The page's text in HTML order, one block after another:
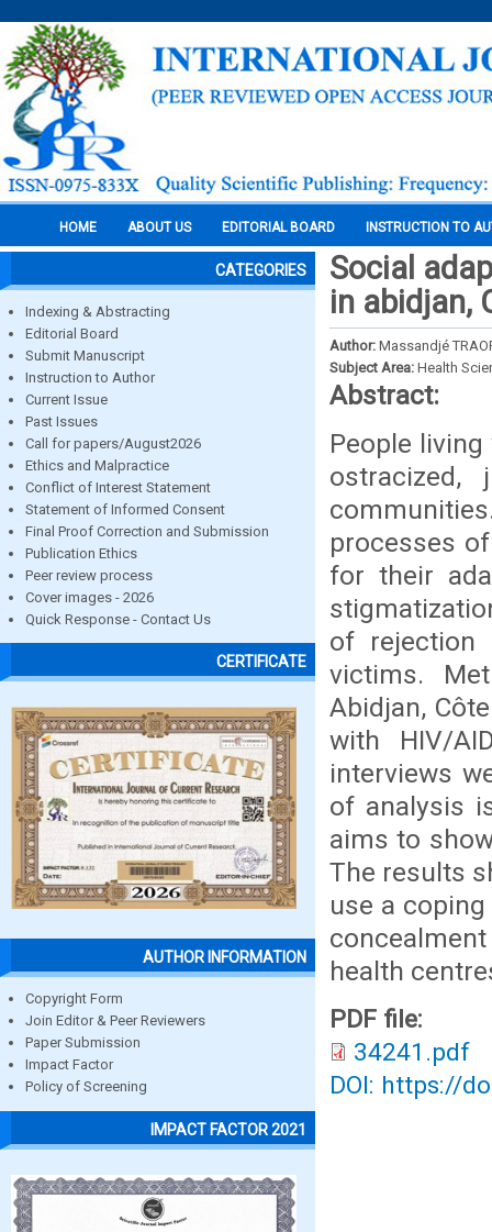
HOME ABOUT US EDITORIAL BOARD INSTRUCTION TO
CATEGORIES
Indexing & Abstracting
Editorial Board
Submit Manuscript
Instruction to Author
Current Issue
Past Issues
Call for papers/August2026
Ethics and Malpractice
Conflict of Interest Statement
Statement of Informed Consent
Final Proof Correction and Submission
Publication Ethics
Peer review process
Cover images - 2026
Quick Response - Contact Us
CERTIFICATE
AUTHOR INFORMATION
Copyright Form
Join Editor & Peer Reviewers
Paper Submission
Impact Factor
Policy of Screening
IMPACT FACTOR 2021
Social
in abidjan,
Author: Massandjé
Subject Area: Health
Abstract:
People
processes
for their
of rejection
victims.
Abidjan,
with HIV/
interviews
of analysis
aims to
The results
use a
health
PDF file:
34241.pdf
DOI: https://